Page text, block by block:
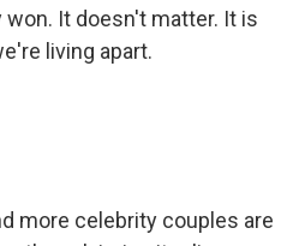
won. It doesn't matter. It is
living apart.
more celebrity couples are